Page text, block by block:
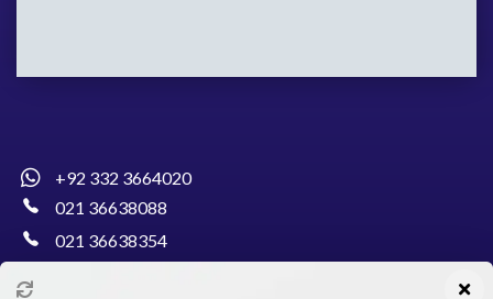
+92 332 3664020
021 36638088
021 36638354